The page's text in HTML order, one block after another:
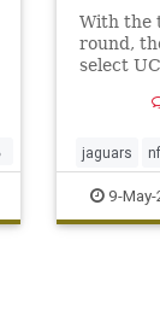
With the
round,
select
jaguars
9-